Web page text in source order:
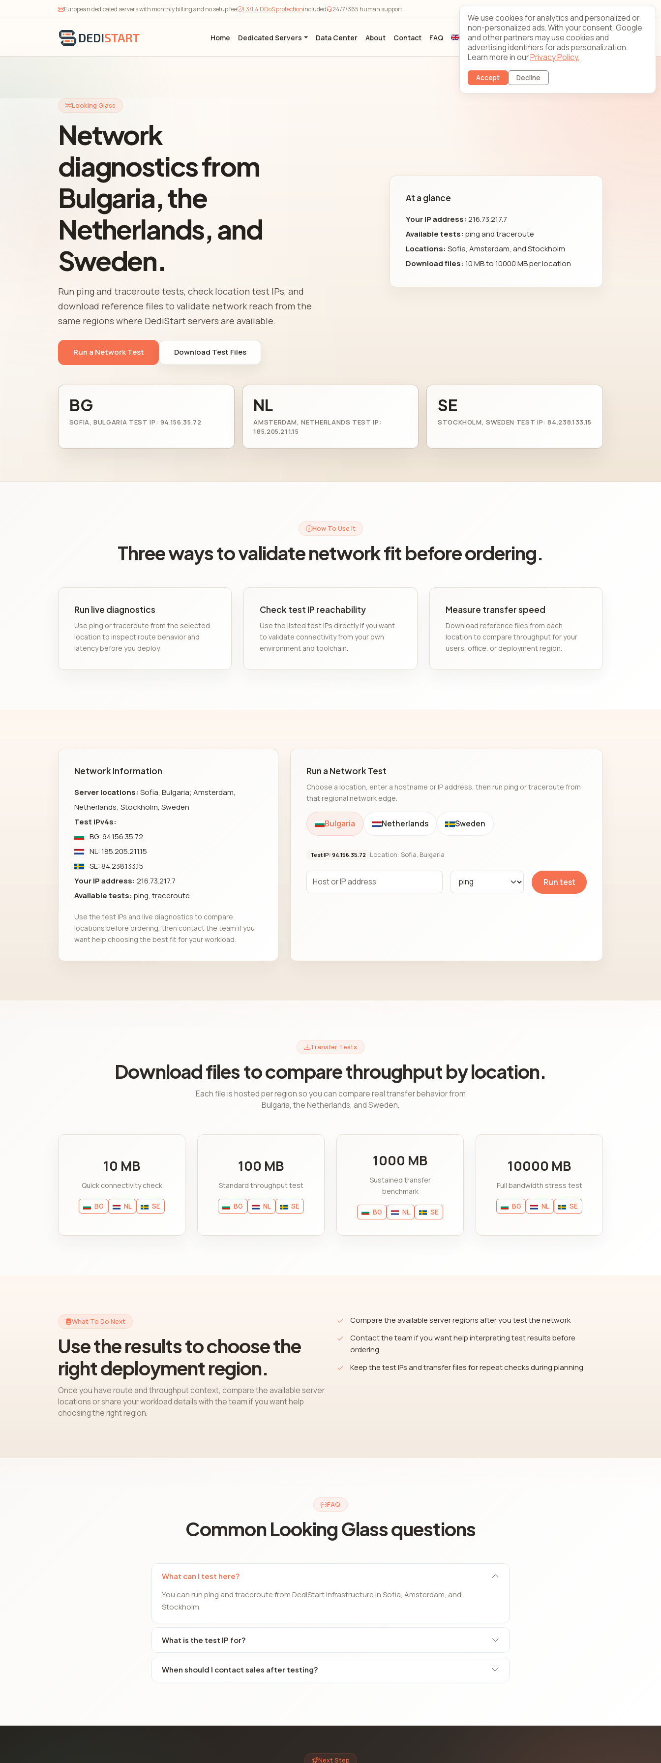
European dedicated servers with monthly billing and no setup fee L3/L4 DDoS protectionincluded 24/7/365 human support
Home Dedicated Servers Data Center About Contact FAQ Sign up Client login
Looking Glass
Network
diagnostics from
Bulgaria, the
Netherlands, and
Sweden.
Run ping and traceroute tests, check location test IPs, and
download reference files to validate network reach from the
same regions where DediStart servers are available.
Run a Network Test Download Test Files
At a glance
Your IP address: 216.73.217.7
Available tests: ping and traceroute
Locations: Sofia, Amsterdam, and Stockholm
Download files: 10 MB to 10000 MB per location
BG
SOFIA, BULGARIA TEST IP: 94.156.35.72
NL
AMSTERDAM, NETHERLANDS TEST IP:
185.205.211.15
SE
STOCKHOLM, SWEDEN TEST IP: 84.238.133.15
How To Use It
Three ways to validate network fit before ordering.
Run live diagnostics
Use ping or traceroute from the selected
location to inspect route behavior and
latency before you deploy.
Check test IP reachability
Use the listed test IPs directly if you want
to validate connectivity from your own
environment and toolchain.
Measure transfer speed
Download reference files from each
location to compare throughput for your
users, office, or deployment region.
Network Information
Server locations: Sofia, Bulgaria; Amsterdam,
Netherlands; Stockholm, Sweden
Test IPv4s:
BG: 94.156.35.72
NL: 185.205.211.15
SE: 84.238.133.15
Your IP address: 216.73.217.7
Available tests: ping, traceroute
Use the test IPs and live diagnostics to compare
locations before ordering, then contact the team if you
want help choosing the best fit for your workload.
Run a Network Test
Choose a location, enter a hostname or IP address, then run ping or traceroute from
that regional network edge.
Bulgaria Netherlands Sweden
Test IP: 94.156.35.72 Location: Sofia, Bulgaria
Run test
Transfer Tests
Download files to compare throughput by location.
Each file is hosted per region so you can compare real transfer behavior from
Bulgaria, the Netherlands, and Sweden.
10 MB
Quick connectivity check
BG NL SE
100 MB
Standard throughput test
BG NL SE
1000 MB
Sustained transfer
benchmark
BG NL SE
10000 MB
Full bandwidth stress test
BG NL SE
What To Do Next
Use the results to choose the
right deployment region.
Once you have route and throughput context, compare the available server
locations or share your workload details with the team if you want help
choosing the right region.
Compare the available server regions after you test the network
Contact the team if you want help interpreting test results before
ordering
Keep the test IPs and transfer files for repeat checks during planning
FAQ
Common Looking Glass questions
What can I test here?
You can run ping and traceroute from DediStart infrastructure in Sofia, Amsterdam, and
Stockholm.
What is the test IP for?
When should I contact sales after testing?
Next Step
We use cookies for analytics and personalized or
non-personalized ads. With your consent, Google
and other partners may use cookies and
advertising identifiers for ads personalization.
Learn more in ourPrivacy Policy.
Accept Decline